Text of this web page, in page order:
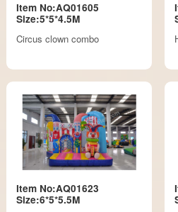
Item No:AQ01605
Size:5*5*4.5M
Circus clown combo
Item No:AQ01623
Size:6*5*5.5M